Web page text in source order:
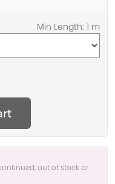
out of stock or